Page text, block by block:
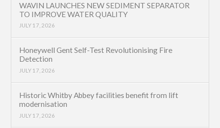
WAVIN LAUNCHES NEW SEDIMENT SEPARATOR
TO IMPROVE WATER QUALITY
JULY 17, 2026
Honeywell Gent Self-Test Revolutionising Fire
Detection
JULY 17, 2026
Historic Whitby Abbey facilities benefit from lift
modernisation
JULY 17, 2026